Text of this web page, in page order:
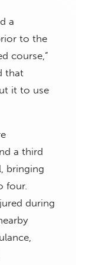
a
to the
course,”
that
it to use
a third
bringing
four.
during